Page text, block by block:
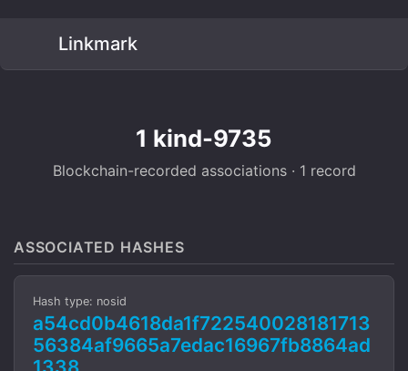
Linkmark
1 kind-9735
Blockchain-recorded associations · 1 record
ASSOCIATED HASHES
Hash type: nosid
a54cd0b4618da1f722540028181713
56384af9665a7edac16967fb8864ad